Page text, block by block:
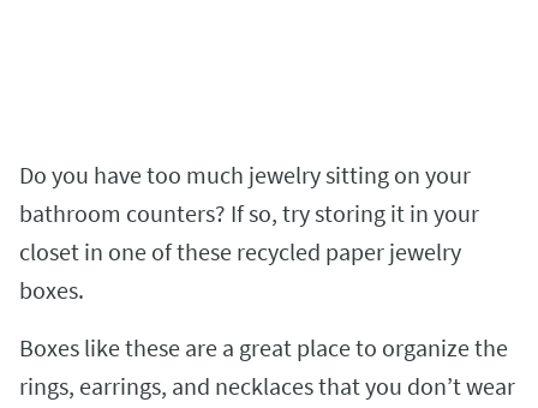
Do you have too much jewelry sitting on your
bathroom counters? If so, try storing it in your
closet in one of these recycled paper jewelry
boxes.
Boxes like these are a great place to organize the
rings, earrings, and necklaces that you don’t wear